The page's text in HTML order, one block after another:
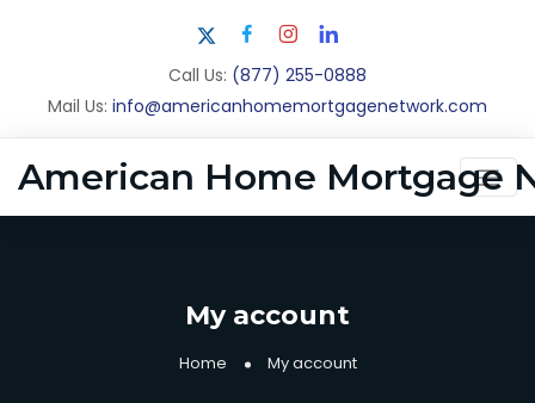
Call Us: (877) 255-0888
Mail Us: info@americanhomemortgagenetwork.com
American Home Mortgage
My account
Home My account